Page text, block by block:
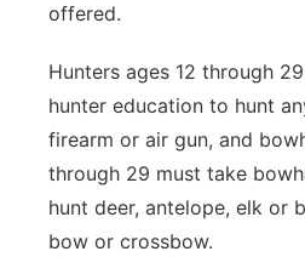
offered.
Hunters ages 12 through
hunter education to hunt
firearm or air gun, and
through 29 must take
hunt deer, antelope, elk or
bow or crossbow.